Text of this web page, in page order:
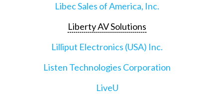
Libec Sales of America, Inc.
Liberty AV Solutions
Lilliput Electronics (USA) Inc.
Listen Technologies Corporation
LiveU